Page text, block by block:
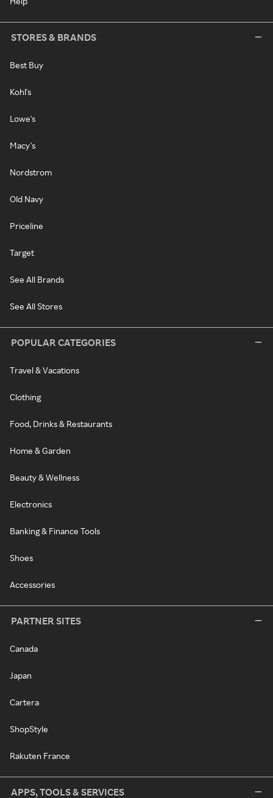
STORES & BRANDS
Best Buy
Kohl's
Lowe's
Macy's
Nordstrom
Old Navy
Priceline
Target
See All Brands
See All Stores
POPULAR CATEGORIES
Travel & Vacations
Clothing
Food, Drinks & Restaurants
Home & Garden
Beauty & Wellness
Electronics
Banking & Finance Tools
Shoes
Accessories
PARTNER SITES
Canada
Japan
Cartera
ShopStyle
Rakuten France
APPS, TOOLS & SERVICES